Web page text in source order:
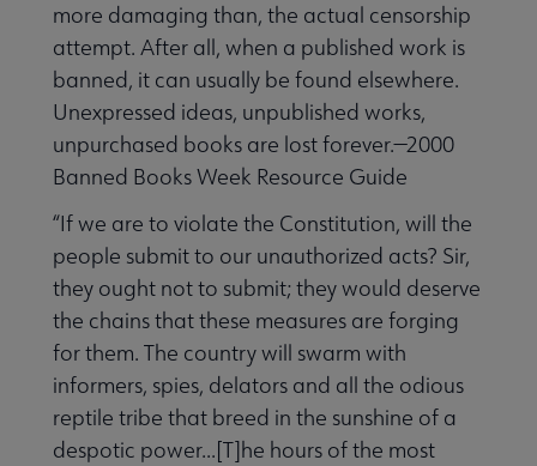
more damaging than, the actual censorship
attempt. After all, when a published work is
banned, it can usually be found elsewhere.
Unexpressed ideas, unpublished works,
unpurchased books are lost forever.—2000
Banned Books Week Resource Guide
“If we are to violate the Constitution, will the
people submit to our unauthorized acts? Sir,
they ought not to submit; they would deserve
the chains that these measures are forging
for them. The country will swarm with
informers, spies, delators and all the odious
reptile tribe that breed in the sunshine of a
despotic power...[T]he hours of the most